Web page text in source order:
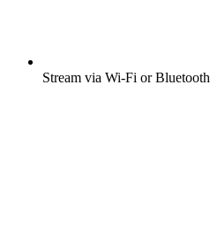
Stream via Wi-Fi or Bluetooth